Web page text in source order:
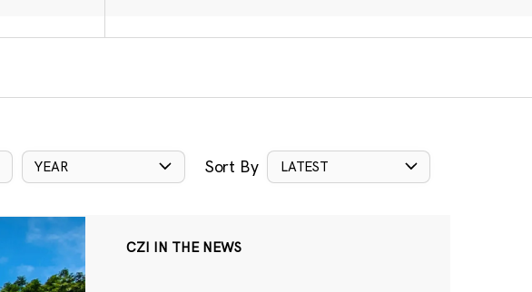
YEAR Sort By LATEST
CZI IN THE NEWS